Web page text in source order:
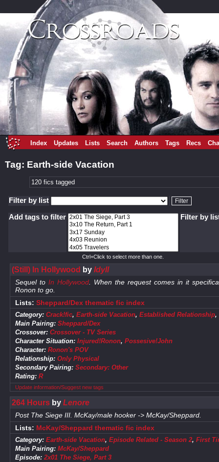
Index Updates Lists Search Authors Tags Recs
Tag: Earth-side Vacation
120 fics tagged
Filter by list
Add tags to filter Filter by
Ctrl+Click to select more than one.
(Still) In Hollywood by Idyll
Sequel to In Hollywood. When the request comes in it
Ronon to go.
Lists: Sheppard/Dex thematic fic index
Category: Crack!fic, Earth-side Vacation, Established Relationship,
Main Pairing: Sheppard/Dex
Crossover: Crossover - TV Series
Character Situation: Injured!Ronon, Possesive!John
Character: Ronon's POV
Relationship: Only Physical
Secondary Pairing: Secondary: Other
Rating: R
Update information/Suggest new tags
264 Hoursby Lenore
Post The Siege III. McKay/male hooker -> McKay/Sheppard.
Lists: McKay/Sheppard thematic fic index
Category: Earth-side Vacation, Episode Related - Season 2, First
Main Pairing: McKay/Sheppard
Episode: 2x01 The Siege, Part 3